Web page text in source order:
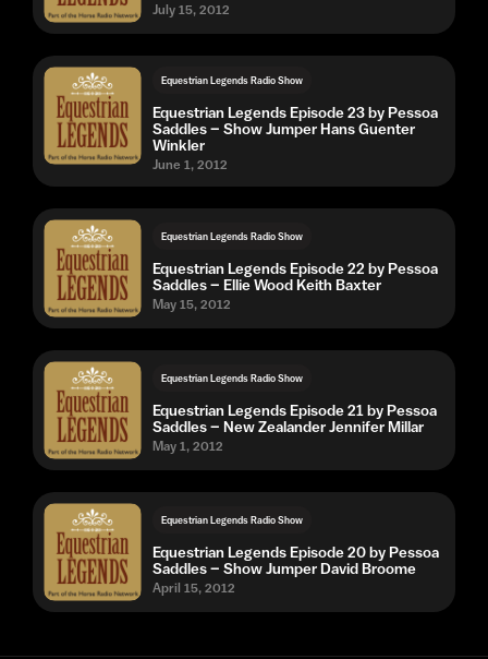
July 15, 2012
Equestrian Legends Radio Show
Equestrian Legends Episode 23 by Pessoa
Saddles – Show Jumper Hans Guenter
Winkler
June 1, 2012
Equestrian Legends Radio Show
Equestrian Legends Episode 22 by Pessoa
Saddles – Ellie Wood Keith Baxter
May 15, 2012
Equestrian Legends Radio Show
Equestrian Legends Episode 21 by Pessoa
Saddles – New Zealander Jennifer Millar
May 1, 2012
Equestrian Legends Radio Show
Equestrian Legends Episode 20 by Pessoa
Saddles – Show Jumper David Broome
April 15, 2012